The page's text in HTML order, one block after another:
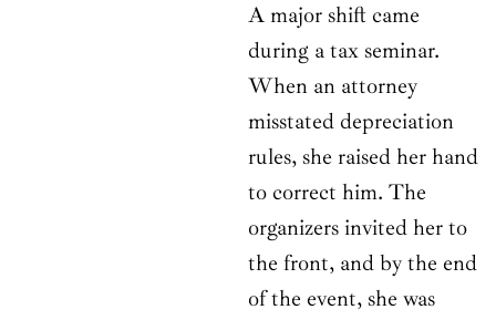
A major shift came
during a tax seminar.
When an attorney
misstated depreciation
rules, she raised her hand
to correct him. The
organizers invited her to
the front, and by the end
of the event, she was